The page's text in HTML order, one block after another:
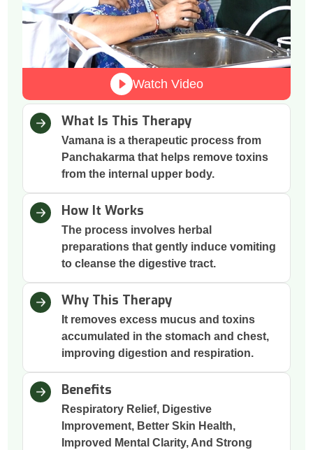
What Is This Therapy
Vamana is a therapeutic process from
Panchakarma that helps remove toxins
from the internal upper body.
How It Works
The process involves herbal
preparations that gently induce vomiting
to cleanse the digestive tract.
Why This Therapy
It removes excess mucus and toxins
accumulated in the stomach and chest,
improving digestion and respiration.
Benefits
Respiratory Relief, Digestive
Improvement, Better Skin Health,
Improved Mental Clarity, And Strong
Watch Video